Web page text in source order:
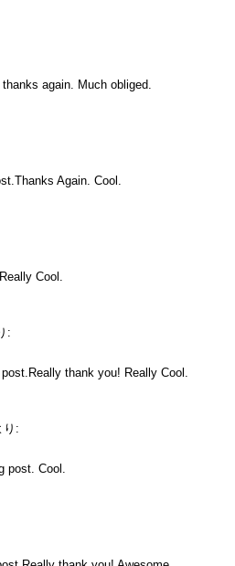
again. Much obliged.
Again. Cool.
Cool.
:
thank you! Really Cool.
り:
post. Cool.